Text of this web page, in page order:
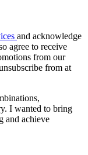
and acknowledge
agree to receive
from our
from at
I wanted to bring
and achieve